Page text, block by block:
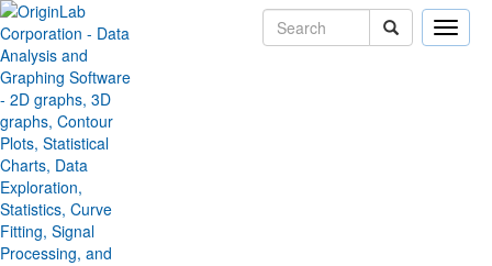
Toggle
↻ Back to Origin/OriginPro Videos